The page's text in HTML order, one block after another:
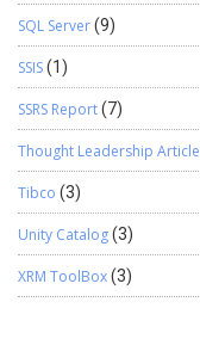
SQL Server(9)
SSIS(1)
SSRS Report(7)
Thought Leadership Article
Tibco (3)
Unity Catalog(3)
XRM ToolBox(3)